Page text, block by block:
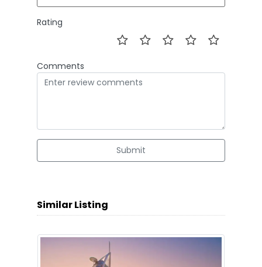
Rating
Comments
Submit
Similar Listing